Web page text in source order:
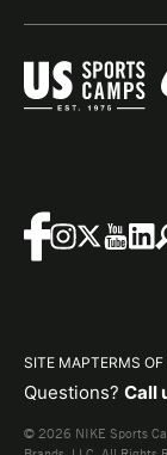
SITE MAPTERMS OF
Questions? Call
© 2026 NIKE Sports